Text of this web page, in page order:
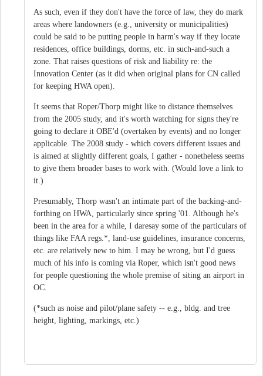
As such, even if they don't have the force of law, they do mark
areas where landowners (e.g., university or municipalities)
could be said to be putting people in harm's way if they locate
residences, office buildings, dorms, etc. in such-and-such a
zone. That raises questions of risk and liability re: the
Innovation Center (as it did when original plans for CN called
for keeping HWA open).
It seems that Roper/Thorp might like to distance themselves
from the 2005 study, and it's worth watching for signs they're
going to declare it OBE'd (overtaken by events) and no longer
applicable. The 2008 study - which covers different issues and
is aimed at slightly different goals, I gather - nonetheless seems
to give them broader bases to work with. (Would love a link to
it.)
Presumably, Thorp wasn't an intimate part of the backing-and-
forthing on HWA, particularly since spring '01. Although he's
been in the area for a while, I daresay some of the particulars of
things like FAA regs.*, land-use guidelines, insurance concerns,
etc. are relatively new to him. I may be wrong, but I'd guess
much of his info is coming via Roper, which isn't good news
for people questioning the whole premise of siting an airport in
OC.
(*such as noise and pilot/plane safety -- e.g., bldg. and tree
height, lighting, markings, etc.)